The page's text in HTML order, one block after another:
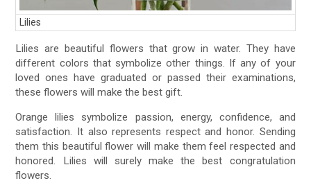
Lilies
Lilies are beautiful flowers that grow in water. They have
different colors that symbolize other things. If any of your
loved ones have graduated or passed their examinations,
these flowers will make the best gift.
Orange lilies symbolize passion, energy, confidence, and
satisfaction. It also represents respect and honor. Sending
them this beautiful flower will make them feel respected and
honored. Lilies will surely make the best congratulation
flowers.